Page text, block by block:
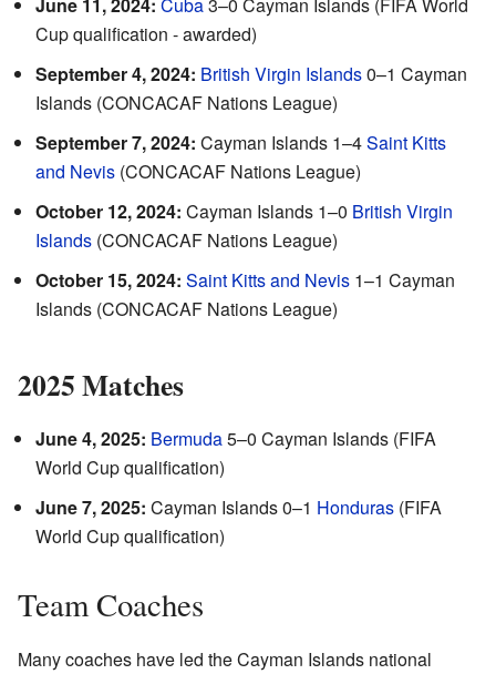
June 11, 2024: Cuba3–0 Cayman Islands (FIFA World
Cup qualification - awarded)
September 4, 2024: British Virgin Islands0–1 Cayman
Islands (CONCACAF Nations League)
September 7, 2024: Cayman Islands 1–4Saint Kitts
and Nevis (CONCACAF Nations League)
October 12, 2024: Cayman Islands 1–0 British Virgin
Islands (CONCACAF Nations League)
October 15, 2024: Saint Kitts and Nevis 1–1 Cayman
Islands (CONCACAF Nations League)
2025 Matches
June 4, 2025: Bermuda5–0 Cayman Islands (FIFA
World Cup qualification)
June 7, 2025: Cayman Islands 0–1 Honduras (FIFA
World Cup qualification)
Team Coaches
Many coaches have led the Cayman Islands national